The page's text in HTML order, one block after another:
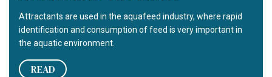
Attractants are used in the aquafeed industry, where rapid
identification and consumption of feed is very important in
the aquatic environment.
READ